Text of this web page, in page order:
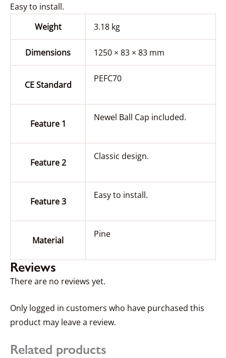
Easy to install.
Weight
3.18 kg
Dimensions 1250 × 83 × 83 mm
CE Standard
PEFC70
Feature 1
Newel Ball Cap included.
Feature 2
Classic design.
Feature 3
Easy to install.
Material
Pine
Reviews
There are no reviews yet.
Only logged in customers who have purchased this
product may leave a review.
Related products